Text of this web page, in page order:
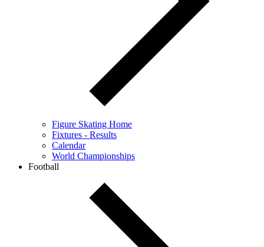
Figure Skating Home
Fixtures - Results
Calendar
World Championships
Football